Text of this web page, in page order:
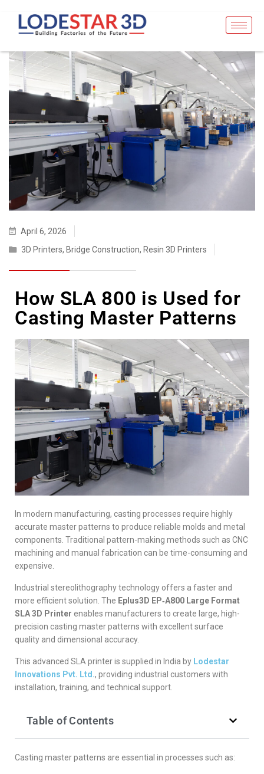
April 6, 2026
3D Printers, Bridge Construction, Resin 3D Printers
How SLA 800 is Used for
Casting Master Patterns
In modern manufacturing, casting processes require highly
accurate master patterns to produce reliable molds and metal
components. Traditional pattern-making methods such as CNC
machining and manual fabrication can be time-consuming and
expensive.
Industrial stereolithography technology offers a faster and
more efficient solution. The Eplus3D EP‑A800 Large Format
SLA 3D Printer enables manufacturers to create large, high-
precision casting master patterns with excellent surface
quality and dimensional accuracy.
This advanced SLA printer is supplied in India by Lodestar
Innovations Pvt. Ltd., providing industrial customers with
installation, training, and technical support.
Table of Contents
Casting master patterns are essential in processes such as: